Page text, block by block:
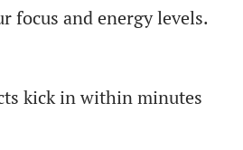
focus and energy levels.
kick in within minutes